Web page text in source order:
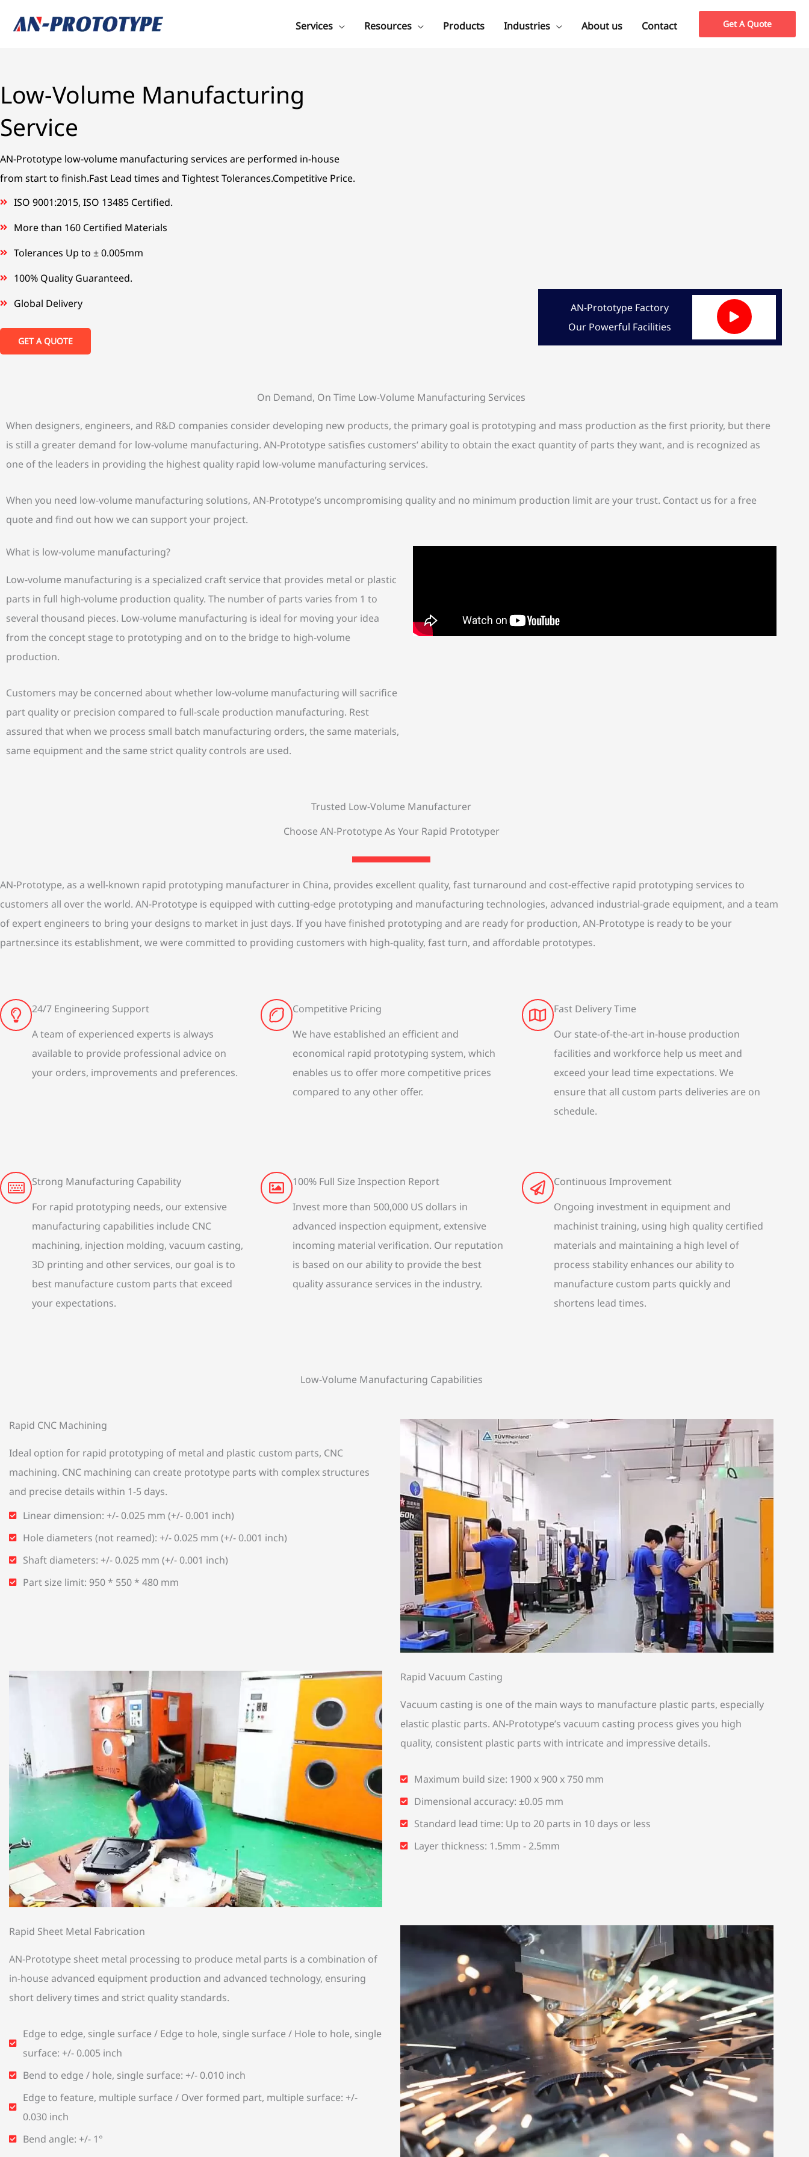
Services Resources Products Industries About us Contact Get A Quote
Low-Volume Manufacturing
Service
AN-Prototype low-volume manufacturing services are performed in-house
from start to finish.Fast Lead times and Tightest Tolerances.Competitive Price.
ISO 9001:2015, ISO 13485 Certified.
More than 160 Certified Materials
Tolerances Up to ± 0.005mm
100% Quality Guaranteed.
Global Delivery
GET A QUOTE
AN-Prototype Factory
Our Powerful Facilities
On Demand, On Time Low-Volume Manufacturing Services
When designers, engineers, and R&D companies consider developing new products, the primary goal is prototyping and mass production as the first priority, but there
is still a greater demand for low-volume manufacturing. AN-Prototype satisfies customers’ ability to obtain the exact quantity of parts they want, and is recognized as
one of the leaders in providing the highest quality rapid low-volume manufacturing services.
When you need low-volume manufacturing solutions, AN-Prototype’s uncompromising quality and no minimum production limit are your trust. Contact us for a free
quote and find out how we can support your project.
What is low-volume manufacturing?
Low-volume manufacturing is a specialized craft service that provides metal or plastic
parts in full high-volume production quality. The number of parts varies from 1 to
several thousand pieces. Low-volume manufacturing is ideal for moving your idea
from the concept stage to prototyping and on to the bridge to high-volume
production.
Customers may be concerned about whether low-volume manufacturing will sacrifice
part quality or precision compared to full-scale production manufacturing. Rest
assured that when we process small batch manufacturing orders, the same materials,
same equipment and the same strict quality controls are used.
Trusted Low-Volume Manufacturer
Choose AN-Prototype As Your Rapid Prototyper
AN-Prototype, as a well-known rapid prototyping manufacturer in China, provides excellent quality, fast turnaround and cost-effective rapid prototyping services to
customers all over the world. AN-Prototype is equipped with cutting-edge prototyping and manufacturing technologies, advanced industrial-grade equipment, and a team
of expert engineers to bring your designs to market in just days. If you have finished prototyping and are ready for production, AN-Prototype is ready to be your
partner.since its establishment, we were committed to providing customers with high-quality, fast turn, and affordable prototypes.
24/7 Engineering Support
A team of experienced experts is always
available to provide professional advice on
your orders, improvements and preferences.
Competitive Pricing
We have established an efficient and
economical rapid prototyping system, which
enables us to offer more competitive prices
compared to any other offer.
Fast Delivery Time
Our state-of-the-art in-house production
facilities and workforce help us meet and
exceed your lead time expectations. We
ensure that all custom parts deliveries are on
schedule.
Strong Manufacturing Capability
For rapid prototyping needs, our extensive
manufacturing capabilities include CNC
machining, injection molding, vacuum casting,
3D printing and other services, our goal is to
best manufacture custom parts that exceed
your expectations.
100% Full Size Inspection Report
Invest more than 500,000 US dollars in
advanced inspection equipment, extensive
incoming material verification. Our reputation
is based on our ability to provide the best
quality assurance services in the industry.
Continuous Improvement
Ongoing investment in equipment and
machinist training, using high quality certified
materials and maintaining a high level of
process stability enhances our ability to
manufacture custom parts quickly and
shortens lead times.
Low-Volume Manufacturing Capabilities
Rapid CNC Machining
Ideal option for rapid prototyping of metal and plastic custom parts, CNC
machining. CNC machining can create prototype parts with complex structures
and precise details within 1-5 days.
Linear dimension: +/- 0.025 mm (+/- 0.001 inch)
Hole diameters (not reamed): +/- 0.025 mm (+/- 0.001 inch)
Shaft diameters: +/- 0.025 mm (+/- 0.001 inch)
Part size limit: 950 * 550 * 480 mm
Rapid Vacuum Casting
Vacuum casting is one of the main ways to manufacture plastic parts, especially
elastic plastic parts. AN-Prototype’s vacuum casting process gives you high
quality, consistent plastic parts with intricate and impressive details.
Maximum build size: 1900 x 900 x 750 mm
Dimensional accuracy: ±0.05 mm
Standard lead time: Up to 20 parts in 10 days or less
Layer thickness: 1.5mm - 2.5mm
Rapid Sheet Metal Fabrication
AN-Prototype sheet metal processing to produce metal parts is a combination of
in-house advanced equipment production and advanced technology, ensuring
short delivery times and strict quality standards.
Edge to edge, single surface / Edge to hole, single surface / Hole to hole, single
surface: +/- 0.005 inch
Bend to edge / hole, single surface: +/- 0.010 inch
Edge to feature, multiple surface / Over formed part, multiple surface: +/-
0.030 inch
Bend angle: +/- 1°